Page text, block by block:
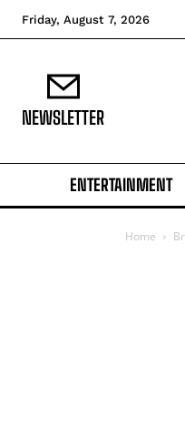
Friday, August 7, 2026
NEWSLETTER
ENTERTAINMENT
Home